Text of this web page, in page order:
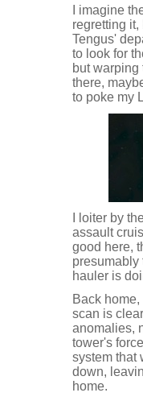
I imagine
regretting
Tengus'
to look for
but warping
there,
to poke my
I loiter by
assault
good here,
presumably
hauler is
Back
scan is
anomalies,
tower's
system that
down,
home.